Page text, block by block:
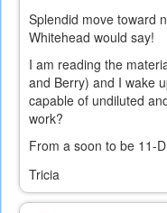
Splendid move toward
Whitehead would say!
I am reading the
and Berry) and I wake
capable of undiluted
work?
From a soon to be 11-
Tricia